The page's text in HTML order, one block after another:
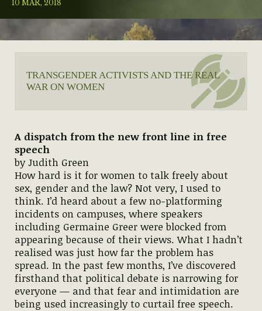
10 MAR, 2018
TRANSGENDER ACTIVISTS AND THE REAL
WAR ON WOMEN
A dispatch from the new front line in free
speech
by Judith Green
How hard is it for women to talk freely about
sex, gender and the law? Not very, I used to
think. I’d heard about a few no-platforming
incidents on campuses, where speakers
including Germaine Greer were blocked from
appearing because of their views. What I hadn’t
realised was just how far the problem has
spread. In the past few months, I’ve discovered
firsthand that political debate is narrowing for
everyone — and that fear and intimidation are
being used increasingly to curtail free speech.